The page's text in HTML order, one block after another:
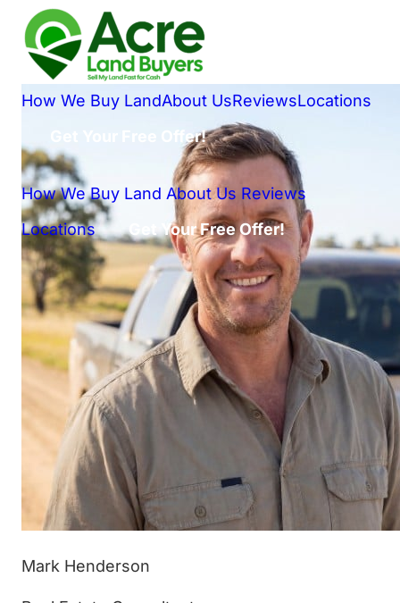
How We Buy LandAbout UsReviewsLocations
Get Your Free Offer!
How We Buy Land About Us Reviews
Locations
Get Your Free Offer!
Mark Henderson